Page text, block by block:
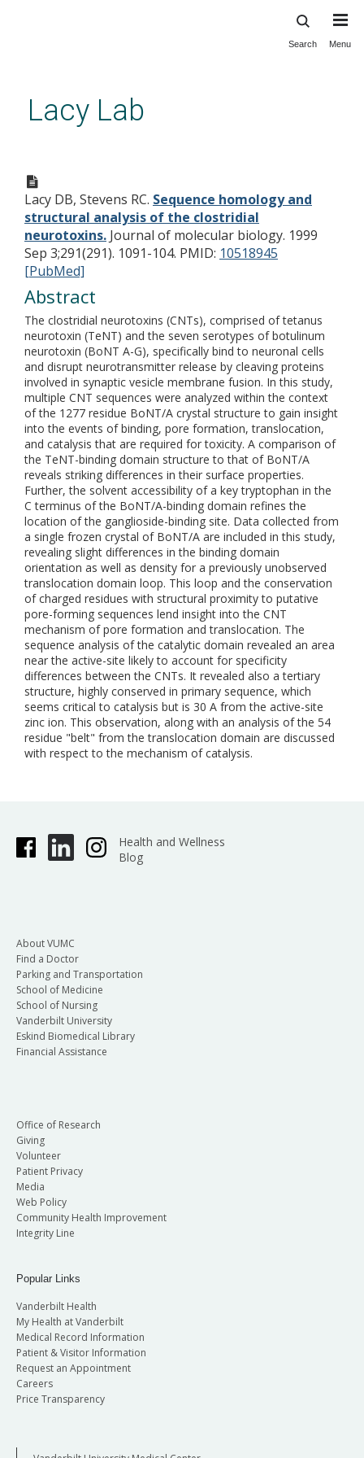
content
Search Menu
Lacy Lab
structural analysis of the
clostridial neurotoxins.
Lacy DB, Stevens RC. Sequence homology and
structural analysis of the clostridial
neurotoxins. Journal of molecular biology. 1999
Sep 3;291(291). 1091-104. PMID: 10518945
[PubMed]
Abstract
The clostridial neurotoxins (CNTs), comprised of tetanus
neurotoxin (TeNT) and the seven serotypes of botulinum
neurotoxin (BoNT A-G), specifically bind to neuronal cells
and disrupt neurotransmitter release by cleaving proteins
involved in synaptic vesicle membrane fusion. In this study,
multiple CNT sequences were analyzed within the context
of the 1277 residue BoNT/A crystal structure to gain insight
into the events of binding, pore formation, translocation,
and catalysis that are required for toxicity. A comparison of
the TeNT-binding domain structure to that of BoNT/A
reveals striking differences in their surface properties.
Further, the solvent accessibility of a key tryptophan in the
C terminus of the BoNT/A-binding domain refines the
location of the ganglioside-binding site. Data collected from
a single frozen crystal of BoNT/A are included in this study,
revealing slight differences in the binding domain
orientation as well as density for a previously unobserved
translocation domain loop. This loop and the conservation
of charged residues with structural proximity to putative
pore-forming sequences lend insight into the CNT
mechanism of pore formation and translocation. The
sequence analysis of the catalytic domain revealed an area
near the active-site likely to account for specificity
differences between the CNTs. It revealed also a tertiary
structure, highly conserved in primary sequence, which
seems critical to catalysis but is 30 A from the active-site
zinc ion. This observation, along with an analysis of the 54
residue "belt" from the translocation domain are discussed
with respect to the mechanism of catalysis.
Health and Wellness
Blog
About VUMC
Find a Doctor
Parking and Transportation
School of Medicine
School of Nursing
Vanderbilt University
Eskind Biomedical Library
Financial Assistance
Office of Research
Giving
Volunteer
Patient Privacy
Media
Web Policy
Community Health Improvement
Integrity Line
Popular Links
Vanderbilt Health
My Health at Vanderbilt
Medical Record Information
Patient & Visitor Information
Request an Appointment
Careers
Price Transparency